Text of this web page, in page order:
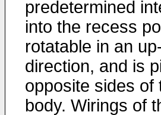
predetermined
into the recess
rotatable in an
direction, and is
opposite sides of
body. Wirings of